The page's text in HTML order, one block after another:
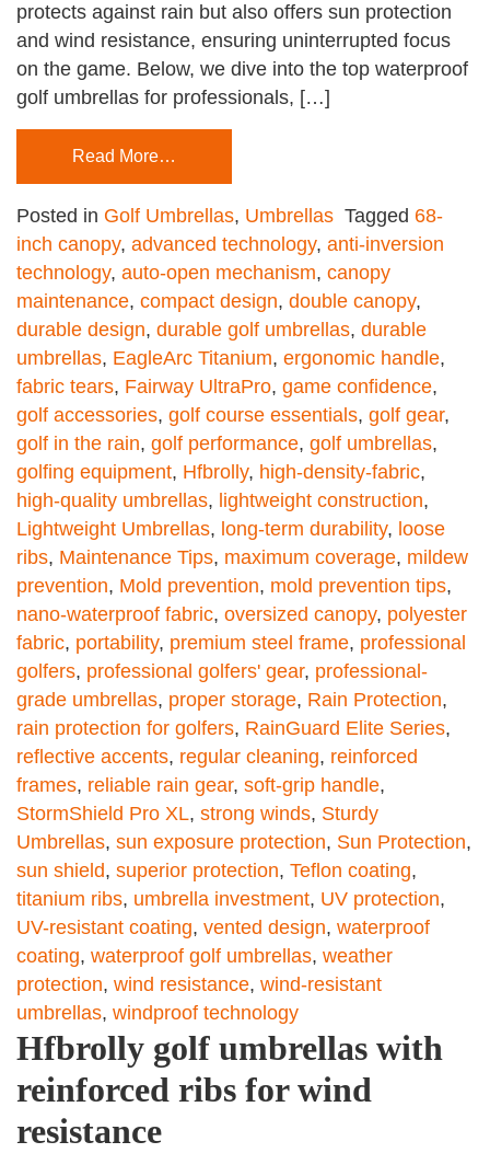
protects against rain but also offers sun protection
and wind resistance, ensuring uninterrupted focus
on the game. Below, we dive into the top waterproof
golf umbrellas for professionals, […]
Read More…
Posted in Golf Umbrellas, Umbrellas Tagged 68-
inch canopy, advanced technology, anti-inversion
technology, auto-open mechanism, canopy
maintenance, compact design, double canopy,
durable design, durable golf umbrellas, durable
umbrellas, EagleArc Titanium, ergonomic handle,
fabric tears, Fairway UltraPro, game confidence,
golf accessories, golf course essentials, golf gear,
golf in the rain, golf performance, golf umbrellas,
golfing equipment, Hfbrolly, high-density-fabric,
high-quality umbrellas, lightweight construction,
Lightweight Umbrellas, long-term durability, loose
ribs, Maintenance Tips, maximum coverage, mildew
prevention, Mold prevention, mold prevention tips,
nano-waterproof fabric, oversized canopy, polyester
fabric, portability, premium steel frame, professional
golfers, professional golfers' gear, professional-
grade umbrellas, proper storage, Rain Protection,
rain protection for golfers, RainGuard Elite Series,
reflective accents, regular cleaning, reinforced
frames, reliable rain gear, soft-grip handle,
StormShield Pro XL, strong winds, Sturdy
Umbrellas, sun exposure protection, Sun Protection,
sun shield, superior protection, Teflon coating,
titanium ribs, umbrella investment, UV protection,
UV-resistant coating, vented design, waterproof
coating, waterproof golf umbrellas, weather
protection, wind resistance, wind-resistant
umbrellas, windproof technology
Hfbrolly golf umbrellas with
reinforced ribs for wind
resistance